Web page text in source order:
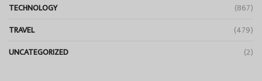
TECHNOLOGY
(867)
TRAVEL
(479)
UNCATEGORIZED
(2)